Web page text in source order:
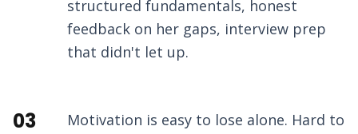
structured fundamentals, honest
feedback on her gaps, interview prep
that didn't let up.
03
Motivation is easy to lose alone. Hard to